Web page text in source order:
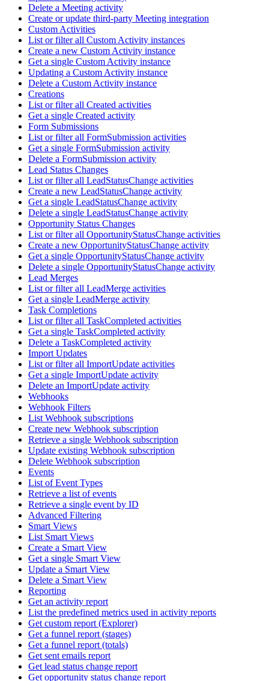
Delete a Meeting activity
Create or update third-party Meeting integration
Custom Activities
List or filter all Custom Activity instances
Create a new Custom Activity instance
Get a single Custom Activity instance
Updating a Custom Activity instance
Delete a Custom Activity instance
Creations
List or filter all Created activities
Get a single Created activity
Form Submissions
List or filter all FormSubmission activities
Get a single FormSubmission activity
Delete a FormSubmission activity
Lead Status Changes
List or filter all LeadStatusChange activities
Create a new LeadStatusChange activity
Get a single LeadStatusChange activity
Delete a single LeadStatusChange activity
Opportunity Status Changes
List or filter all OpportunityStatusChange activities
Create a new OpportunityStatusChange activity
Get a single OpportunityStatusChange activity
Delete a single OpportunityStatusChange activity
Lead Merges
List or filter all LeadMerge activities
Get a single LeadMerge activity
Task Completions
List or filter all TaskCompleted activities
Get a single TaskCompleted activity
Delete a TaskCompleted activity
Import Updates
List or filter all ImportUpdate activities
Get a single ImportUpdate activity
Delete an ImportUpdate activity
Webhooks
Webhook Filters
List Webhook subscriptions
Create new Webhook subscription
Retrieve a single Webhook subscription
Update existing Webhook subscription
Delete Webhook subscription
Events
List of Event Types
Retrieve a list of events
Retrieve a single event by ID
Advanced Filtering
Smart Views
List Smart Views
Create a Smart View
Get a single Smart View
Update a Smart View
Delete a Smart View
Reporting
Get an activity report
List the predefined metrics used in activity reports
Get custom report (Explorer)
Get a funnel report (stages)
Get a funnel report (totals)
Get sent emails report
Get lead status change report
Get opportunity status change report